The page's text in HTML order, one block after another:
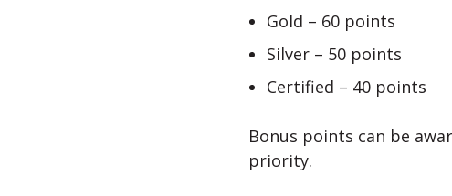
Gold – 60 points
Silver – 50 points
Certified – 40 points
Bonus points can be
priority.